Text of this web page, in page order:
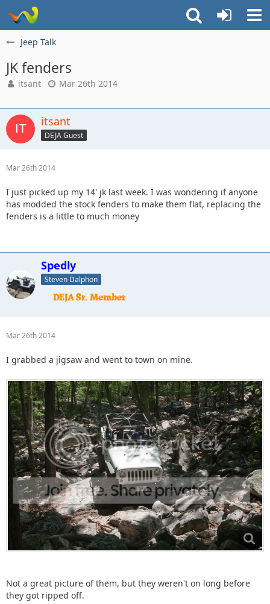
Jeep Talk
JK fenders
itsant Mar 26th 2014
itsant
DEJA Guest
Mar 26th 2014
I just picked up my 14' jk last week. I was wondering if anyone
has modded the stock fenders to make them flat, replacing the
fenders is a little to much money
Spedly
Steven Dalphon
Mar 26th 2014
I grabbed a jigsaw and went to town on mine.
Not a great picture of them, but they weren't on long before
they got ripped off.